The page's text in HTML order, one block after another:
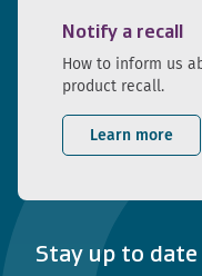
Notify a recall
How to inform us
product recall.
Learn more
Stay up to